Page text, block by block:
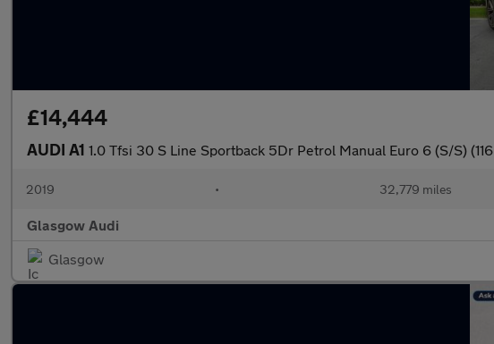
£14,444
AUDI A1 1.0 Tfsi 30 S Line Sportback 5Dr Petrol Manual Euro 6 (S/S) (116
2019 • 32,779 miles
Glasgow Audi
Glasgow